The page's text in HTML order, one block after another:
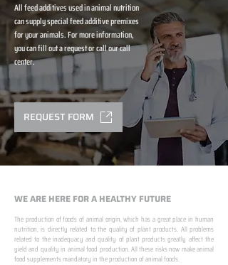
All feed additives used in animal nutrition
can supply special feed additive premixes
for your animals. For more information,
you can fill out a request or call our call
center.
REQUEST FORM
WE ARE HERE FOR A HEALTHY FUTURE
The production of foods of animal origin, which has a great place in human
nutrition, is directly related to the quality of plant products. All problems
related to the inadequacy and quality of plant products greatly affect the
yield and quality in animal food production. All these risks now make animal
food supplements mandatory in the production of animal foods.